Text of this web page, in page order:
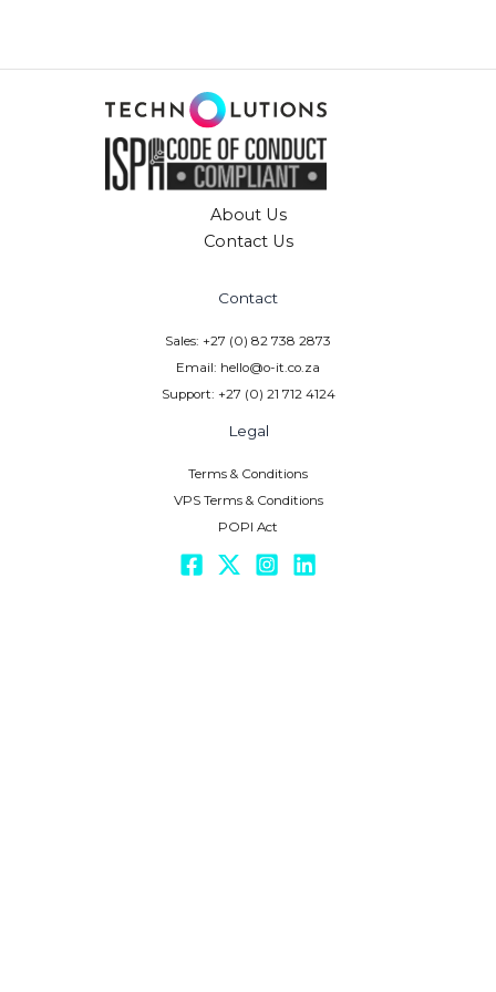
i
About Us
Contact Us
Contact
Sales: +27 (0) 82 738 2873
Email: hello@o-it.co.za
Support: +27 (0) 21 712 4124
Legal
Terms & Conditions
VPS Terms & Conditions
POPI Act